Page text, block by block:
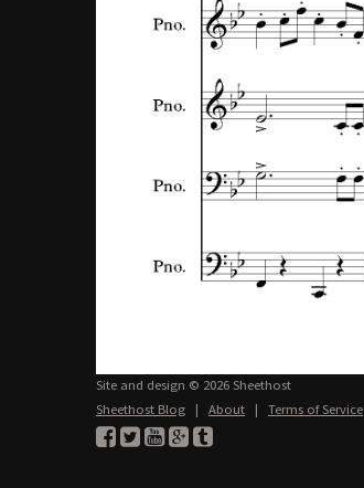
Site and design © 2026 Sheethost
Sheethost Blog | About | Terms of Service